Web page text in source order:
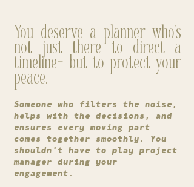
You deserve a planner who's
not just there to direct a
timeline- but to protect your
peace.
Someone who filters the noise,
helps with the decisions, and
ensures every moving part
comes together smoothly. You
shouldn't have to play project
manager during your
engagement.